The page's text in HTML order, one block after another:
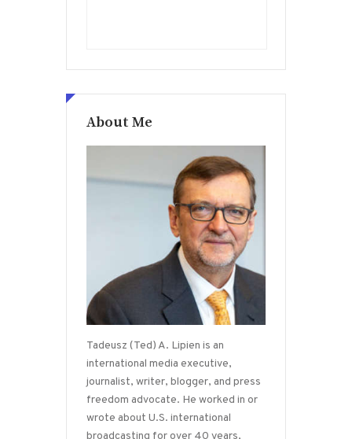
About Me
Tadeusz (Ted) A. Lipien is an
international media executive,
journalist, writer, blogger, and press
freedom advocate. He worked in or
wrote about U.S. international
broadcasting for over 40 years,